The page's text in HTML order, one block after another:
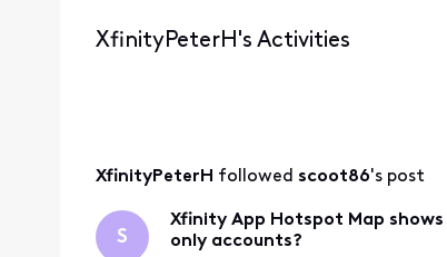
XfinityPeterH's Activities
XfinityPeterH followed scoot86's post
S
Xfinity App Hotspot Map
only accounts?